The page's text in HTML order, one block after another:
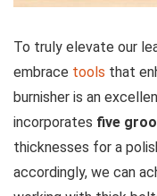
To truly elevate our
embrace tools that
burnisher is an
incorporates five
thicknesses for a
accordingly, we can⁤